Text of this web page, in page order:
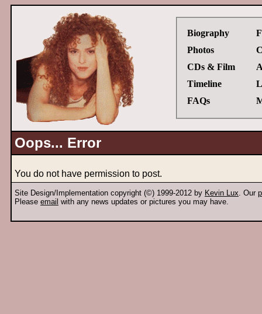
Biography
Photos
CDs & Film
Timeline
FAQs
Oops... Error
You do not have permission to post.
Site Design/Implementation copyright (©) 1999-2012 by Kevin Lux. Our
Please email with any news updates or pictures you may have.